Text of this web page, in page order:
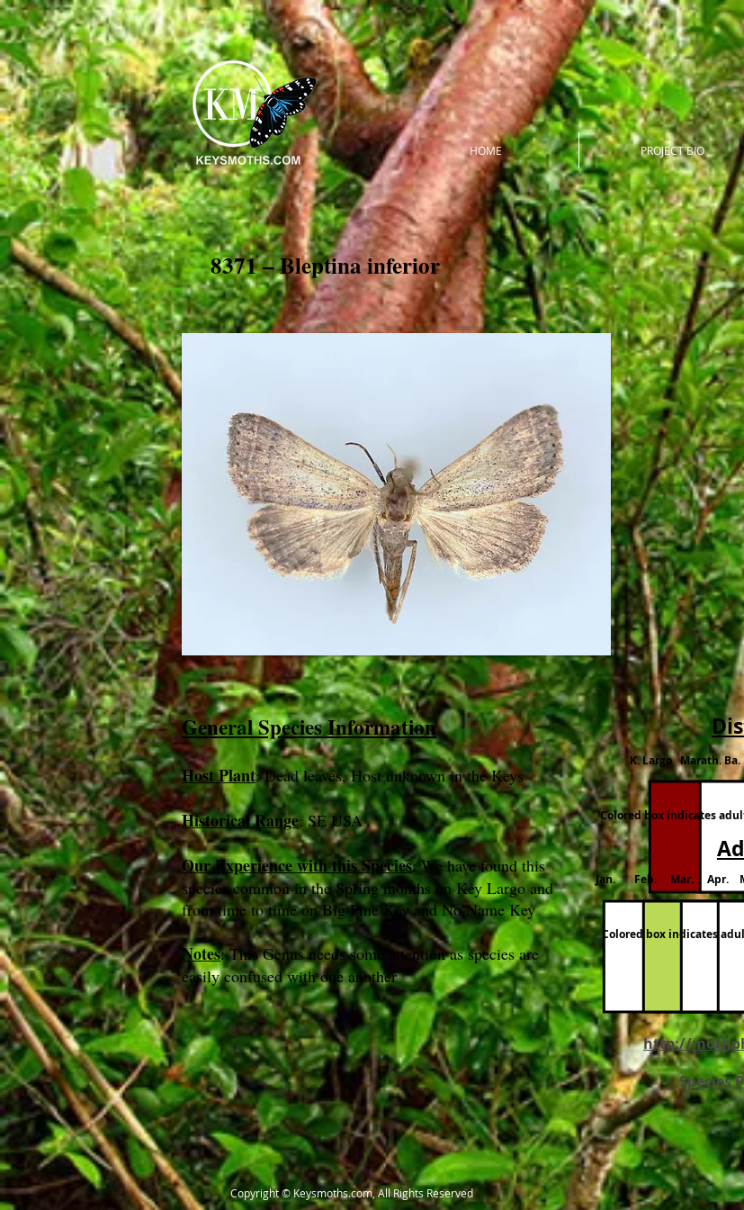
HOME PROJECT BIO
8371 – Bleptina inferior
General Species Information
Host Plant: Dead leaves, Host unknown in the Keys
Historical Range: SE USA
Our Experience with this Species: We have found this
species common in the Spring months on Key Largo and
from time to time on Big Pine Key and No Name Key
Notes: This Genus needs some attention as species are
easily confused with one another
K. Largo Marath.
Colored box indicates
Jan. Feb. Mar. Apr.
Colored box indicates
http://
Species
Copyright © Keysmoths.com, All Rights Reserved